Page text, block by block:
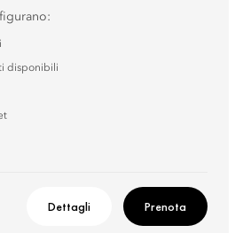
disponibili
Dettagli Prenota